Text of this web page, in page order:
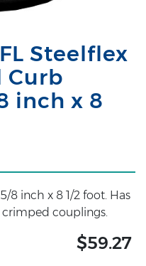
Steelflex
Curb
inch x 8
8 inch x 8 1/2 foot. Has
couplings.
$59.27